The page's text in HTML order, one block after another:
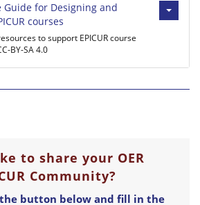
Guide for Designing and
courses
to support EPICUR course
BY-SA 4.0
to share your OER
Community?
button below and fill in the